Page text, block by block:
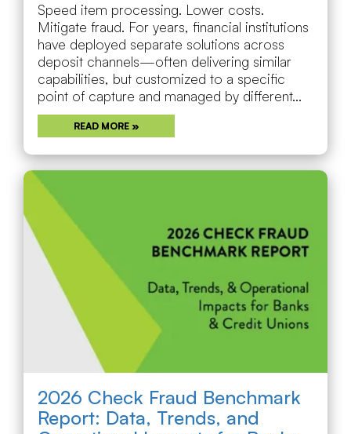
Speed item processing. Lower costs.
Mitigate fraud. For years, financial institutions
have deployed separate solutions across
deposit channels—often delivering similar
capabilities, but customized to a specific
point of capture and managed by different...
READ MORE »
2026 Check Fraud Benchmark
Report: Data, Trends, and